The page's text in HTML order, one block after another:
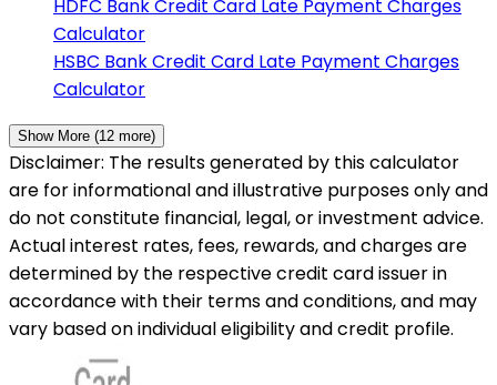
HDFC BankCredit Card Late Payment Charges
Calculator
HSBC BankCredit Card Late Payment Charges
Calculator
Show More (12 more)
Disclaimer: The results generated by this calculator
are for informational and illustrative purposes only and
do not constitute financial, legal, or investment advice.
Actual interest rates, fees, rewards, and charges are
determined by the respective credit card issuer in
accordance with their terms and conditions, and may
vary based on individual eligibility and credit profile.